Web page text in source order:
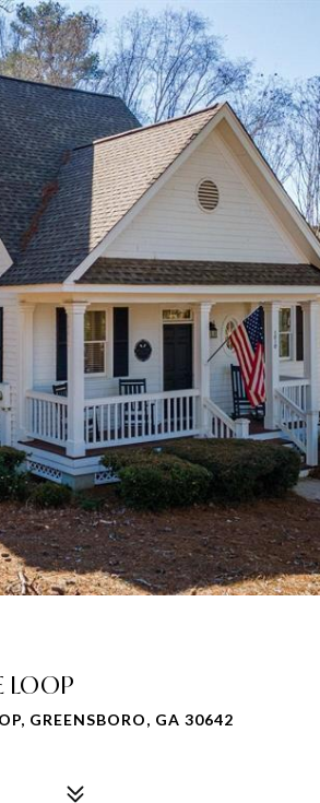
LOOP
GREENSBORO, GA 30642